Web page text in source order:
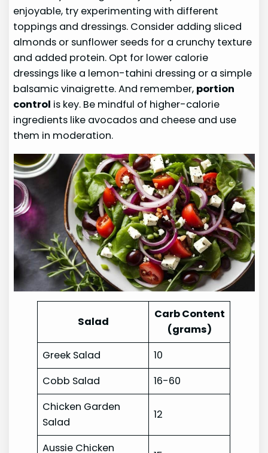
enjoyable, try experimenting with different
toppings and dressings. Consider adding sliced
almonds or sunflower seeds for a crunchy texture
and added protein. Opt for lower calorie
dressings like a lemon-tahini dressing or a simple
balsamic vinaigrette. And remember, portion
control is key. Be mindful of higher-calorie
ingredients like avocados and cheese and use
them in moderation.
Salad
Carb Content
(grams)
Greek Salad
10
Cobb Salad
16-60
Chicken Garden
Salad
12
Aussie Chicken